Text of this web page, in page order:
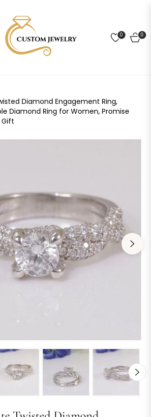
0 0
CART
Diamond Engagement Ring,
Diamond Ring for Women, Promise
Gift